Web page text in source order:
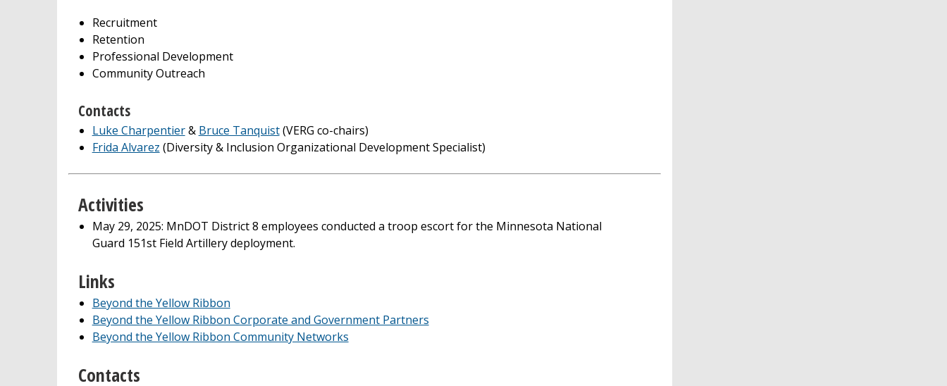
Recruitment
Retention
Professional Development
Community Outreach
Contacts
Luke Charpentier& Bruce Tanquist(VERG co-chairs)
Frida Alvarez (Diversity & Inclusion Organizational Development Specialist)
Activities
May 29, 2025: MnDOT District 8 employees conducted a troop escort for the Minnesota National
Guard 151st Field Artillery deployment.
Links
Beyond the Yellow Ribbon
Beyond the Yellow Ribbon Corporate and Government Partners
Beyond the Yellow Ribbon Community Networks
Contacts